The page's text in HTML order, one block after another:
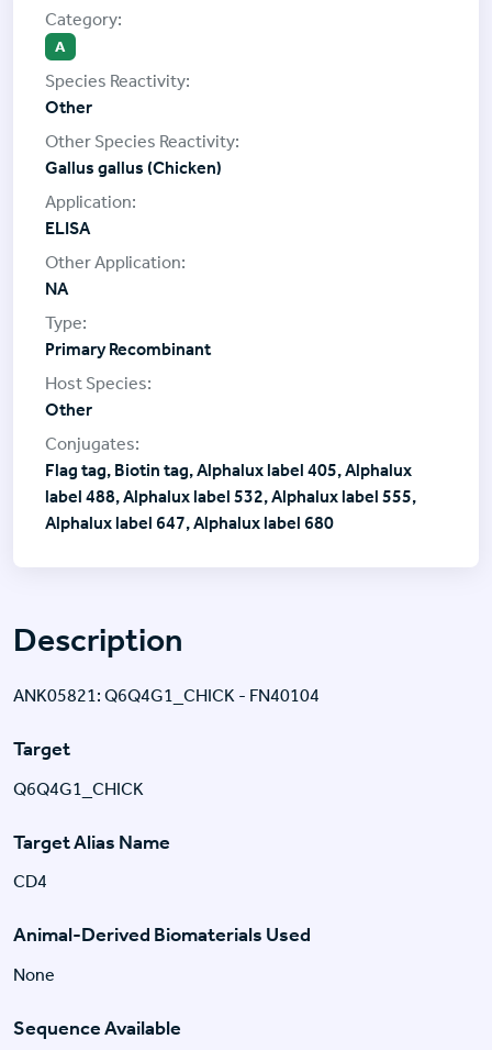
Description
ANK05821: Q6Q4G1_CHICK - FN40104
Target
Q6Q4G1_CHICK
Target Alias Name
CD4
Animal-Derived Biomaterials Used
None
Sequence Available
A
Other
Gallus gallus (Chicken)
ELISA
NA
Primary Recombinant
Other
Flag tag, Biotin tag, Alphalux label 405, Alphalux
label 488, Alphalux label 532, Alphalux label 555,
Alphalux label 647, Alphalux label 680